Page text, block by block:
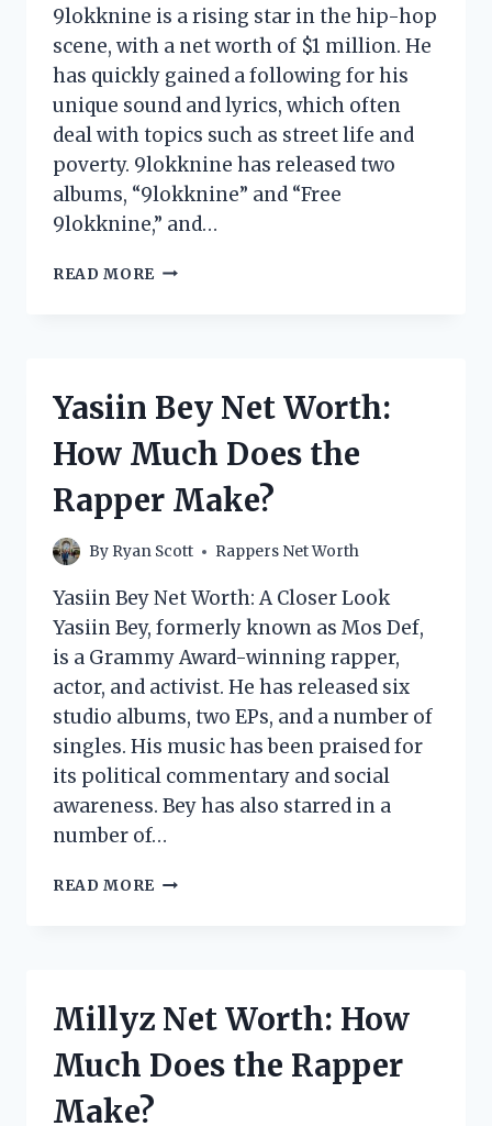
9lokknine is a rising star in the hip-hop
scene, with a net worth of $1 million. He
has quickly gained a following for his
unique sound and lyrics, which often
deal with topics such as street life and
poverty. 9lokknine has released two
albums, “9lokknine” and “Free
9lokknine,” and…
READ MORE 9LOKKNINE
THE
RAPPER
MAKE?
Yasiin Bey Net Worth:
How Much Does the
Rapper Make?
By Ryan Scott Rappers Net Worth
Yasiin Bey Net Worth: A Closer Look
Yasiin Bey, formerly known as Mos Def,
is a Grammy Award-winning rapper,
actor, and activist. He has released six
studio albums, two EPs, and a number of
singles. His music has been praised for
its political commentary and social
awareness. Bey has also starred in a
number of…
READ MORE YASIIN
DOES
RAPPER
Millyz Net Worth: How
Much Does the Rapper
Make?